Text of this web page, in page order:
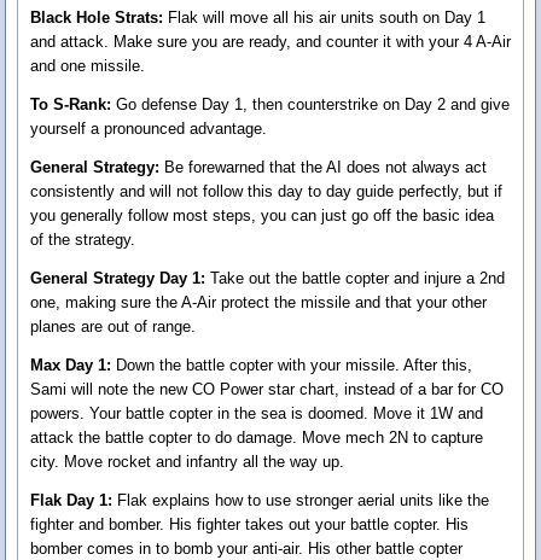
Black Hole Strats: Flak will move all his air units south on Day 1
and attack. Make sure you are ready, and counter it with your 4 A-Air
and one missile.
To S-Rank: Go defense Day 1, then counterstrike on Day 2 and give
yourself a pronounced advantage.
General Strategy: Be forewarned that the AI does not always act
consistently and will not follow this day to day guide perfectly, but if
you generally follow most steps, you can just go off the basic idea
of the strategy.
General Strategy Day 1: Take out the battle copter and injure a 2nd
one, making sure the A-Air protect the missile and that your other
planes are out of range.
Max Day 1: Down the battle copter with your missile. After this,
Sami will note the new CO Power star chart, instead of a bar for CO
powers. Your battle copter in the sea is doomed. Move it 1W and
attack the battle copter to do damage. Move mech 2N to capture
city. Move rocket and infantry all the way up.
Flak Day 1: Flak explains how to use stronger aerial units like the
fighter and bomber. His fighter takes out your battle copter. His
bomber comes in to bomb your anti-air. His other battle copter